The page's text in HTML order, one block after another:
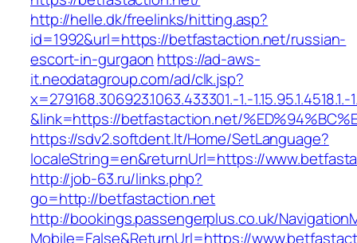
http://helle.dk/freelinks/hitting.asp?
id=1992&url=https://betfastaction.net/russian-
escort-in-gurgaon https://ad-aws-
it.neodatagroup.com/ad/clk.jsp?
x=279168.306923.1063.433301.-1.-1.15.95.1.4518.1.-
&link=https://betfastaction.net/
https://sdv2.softdent.lt/Home/SetLanguage?
localeString=en&returnUrl=https://
http://job-63.ru/links.php?
go=http://betfastaction.net
http://bookings.passengerplus.co.uk/
Mobile=False&ReturnUrl=https://